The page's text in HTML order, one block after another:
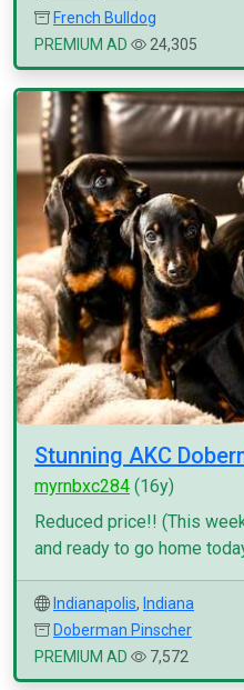
French Bulldog
PREMIUM AD
24,305
Stunning AKC
myrnbxc284 (16y)
Reduced price!! (This
and ready to go home
Indianapolis, Indiana
Doberman Pinscher
PREMIUM AD
7,572